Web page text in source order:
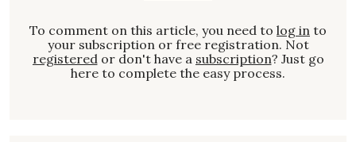
To comment on this article, you need to log in to
your subscription or free registration. Not
registeredor don't have a subscription? Just go
here to complete the easy process.